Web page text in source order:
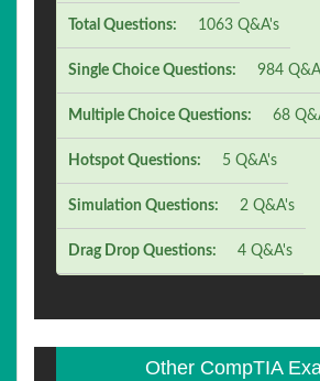
Total Questions: 1063 Q&A's
Single Choice Questions: 984
Multiple Choice Questions: 68
Hotspot Questions: 5 Q&A's
Simulation Questions: 2 Q&A's
Drag Drop Questions: 4 Q&A's
Other CompTIA